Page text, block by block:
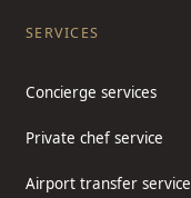
SERVICES
Concierge services
Private chef service
Airport transfer service